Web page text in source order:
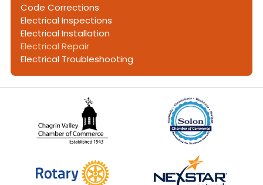
Code Corrections
Electrical Inspections
Electrical Installation
Electrical Repair
Electrical Troubleshooting